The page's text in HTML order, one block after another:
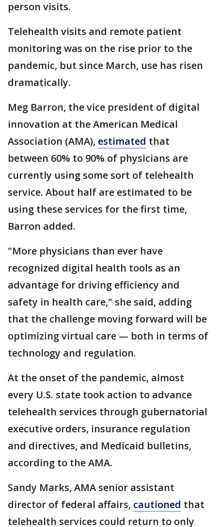
person visits.
Telehealth visits and remote patient
monitoring was on the rise prior to the
pandemic, but since March, use has risen
dramatically.
Meg Barron, the vice president of digital
innovation at the American Medical
Association (AMA), estimated that
between 60% to 90% of physicians are
currently using some sort of telehealth
service. About half are estimated to be
using these services for the first time,
Barron added.
"More physicians than ever have
recognized digital health tools as an
advantage for driving efficiency and
safety in health care," she said, adding
that the challenge moving forward will be
optimizing virtual care — both in terms of
technology and regulation.
At the onset of the pandemic, almost
every U.S. state took action to advance
telehealth services through gubernatorial
executive orders, insurance regulation
and directives, and Medicaid bulletins,
according to the AMA.
Sandy Marks, AMA senior assistant
director of federal affairs, cautioned that
telehealth services could return to only